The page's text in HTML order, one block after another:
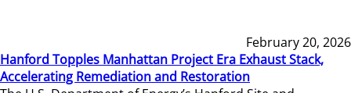
February 20, 2026
Hanford Topples Manhattan Project Era Exhaust Stack,
Accelerating Remediation and Restoration